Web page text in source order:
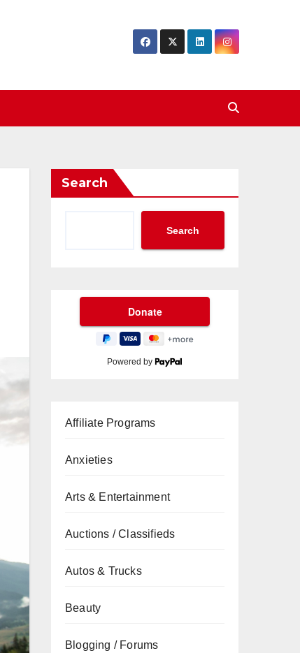
Search
Search
Powered by
Affiliate Programs
Anxieties
Arts & Entertainment
Auctions / Classifieds
Autos & Trucks
Beauty
Blogging / Forums